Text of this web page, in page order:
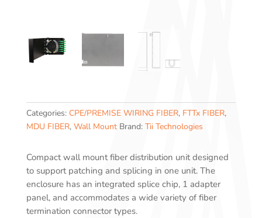
Categories: CPE/PREMISE WIRING FIBER, FTTx FIBER,
MDU FIBER, Wall Mount Brand: Tii Technologies
Compact wall mount fiber distribution unit designed
to support patching and splicing in one unit. The
enclosure has an integrated splice chip, 1 adapter
panel, and accommodates a wide variety of fiber
termination connector types.